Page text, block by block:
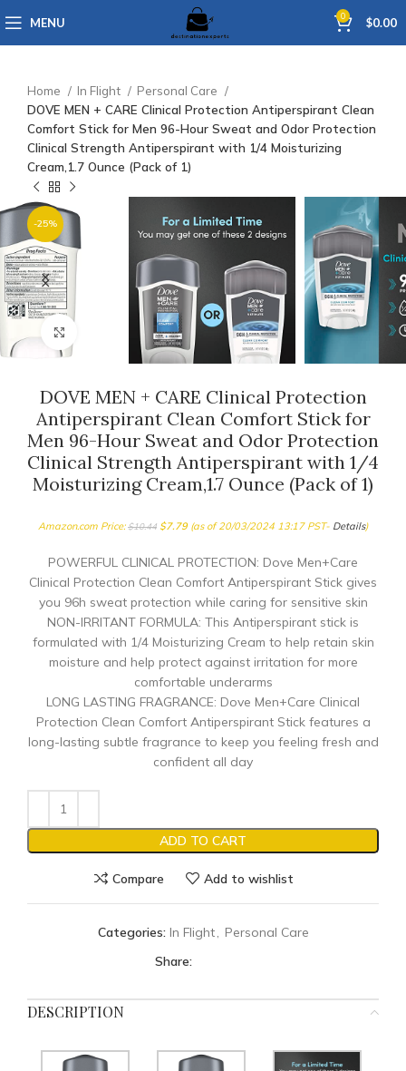
MENU 0 $0.00
Home In Flight
Personal Care
DOVE MEN + CARE Clinical Protection Antiperspirant Clean
Comfort Stick for Men 96-Hour Sweat and Odor Protection
Clinical Strength Antiperspirant with 1/4 Moisturizing
Cream,1.7 Ounce (Pack of 1)
-25%
Click to enlarge
DOVE MEN + CARE Clinical Protection
Antiperspirant Clean Comfort Stick for
Men 96-Hour Sweat and Odor Protection
Clinical Strength Antiperspirant with 1/4
Moisturizing Cream,1.7 Ounce (Pack of 1)
Amazon.com Price:$10.44 $7.79(as of 20/03/2024 13:17 PST- Details)
POWERFUL CLINICAL PROTECTION: Dove Men+Care
Clinical Protection Clean Comfort Antiperspirant Stick gives
you 96h sweat protection while caring for sensitive skin
NON-IRRITANT FORMULA: This Antiperspirant stick is
formulated with 1/4 Moisturizing Cream to help retain skin
moisture and help protect against irritation for more
comfortable underarms
LONG LASTING FRAGRANCE: Dove Men+Care Clinical
Protection Clean Comfort Antiperspirant Stick features a
long-lasting subtle fragrance to keep you feeling fresh and
confident all day
ADD TO CART
Compare Add to wishlist
Categories: In Flight, Personal Care
Share:
DESCRIPTION